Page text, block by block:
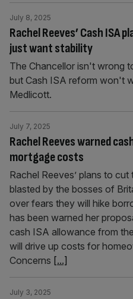
Rachel Reeves’ Cash ISA
just want stability
July 8, 2025
The Chancellor isn't wrong
but Cash ISA reform won't
Medlicott.
Rachel Reeves warned
mortgage costs
July 7, 2025
Rachel Reeves’ plans to
blasted by the bosses of
over fears they will hike
has been warned her
cash ISA allowance from
will drive up costs for
Concerns [...]
July 3, 2025